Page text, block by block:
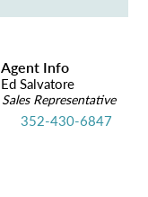
Agent Info
Ed Salvatore
Sales Representative
352-430-6847